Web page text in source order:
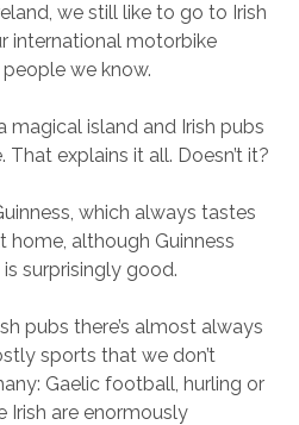
we still like to go to Irish
international motorbike
we know.
magical island and Irish pubs
explains it all. Doesn’t it?
which always tastes
home, although Guinness
surprisingly good.
pubs there’s almost always
sports that we don’t
Gaelic football, hurling or
Irish are enormously